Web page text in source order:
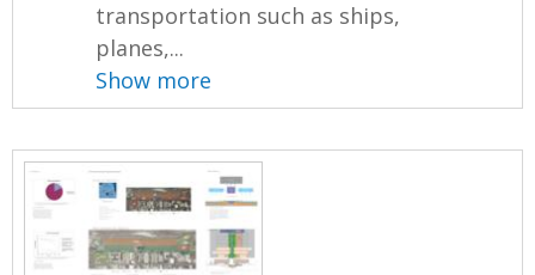
transportation such as ships,
planes,...
Show more